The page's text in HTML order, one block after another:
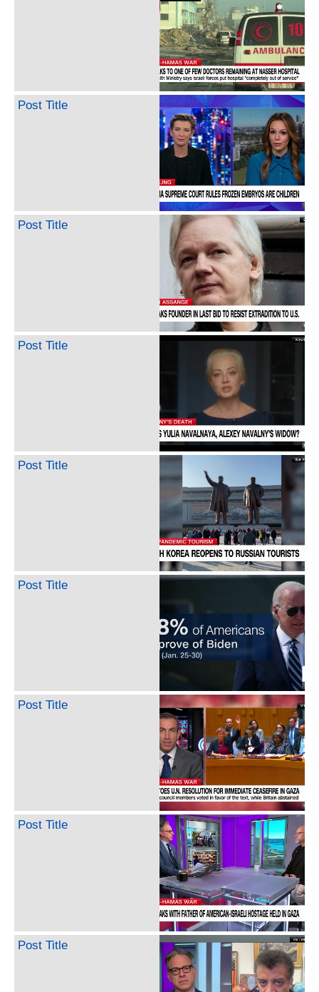
Post Title
Post Title
Post Title
Post Title
Post Title
Post Title
Post Title
Post Title